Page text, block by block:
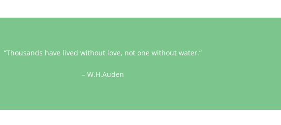
“Thousands have lived without love, not one without water.”
– W.H.Auden